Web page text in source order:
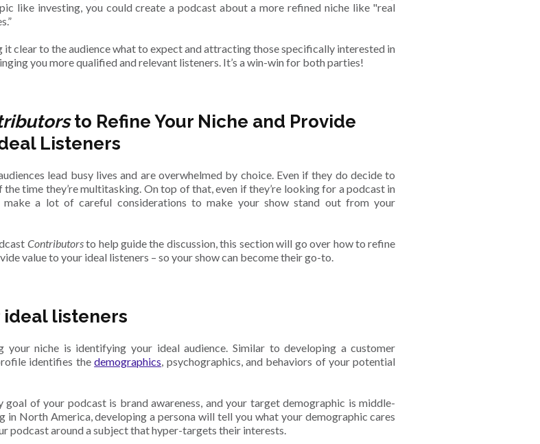
like investing, you could create a podcast about a more refined niche like "real
it clear to the audience what to expect and attracting those specifically interested in
you more qualified and relevant listeners. It’s a win-win for both parties!
to Refine Your Niche and Provide
Listeners
lead busy lives and are overwhelmed by choice. Even if they do decide to
the time they’re multitasking. On top of that, even if they’re looking for a podcast in
make a lot of careful considerations to make your show stand out from your
Contributorsto help guide the discussion, this section will go over how to refine
value to your ideal listeners – so your show can become their go-to.
ideal listeners
niche is identifying your ideal audience. Similar to developing a customer
identifies thedemographics, psychographics, and behaviors of your potential
goal of your podcast is brand awareness, and your target demographic is middle-
in North America, developing a persona will tell you what your demographic cares
podcast around a subject that hyper-targets their interests.